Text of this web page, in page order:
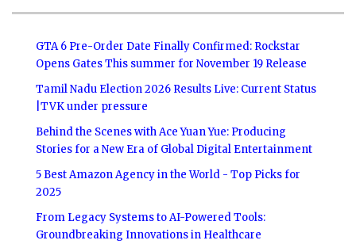
GTA 6 Pre-Order Date Finally Confirmed: Rockstar
Opens Gates This summer for November 19 Release
Tamil Nadu Election 2026 Results Live: Current Status
|TVK under pressure
Behind the Scenes with Ace Yuan Yue: Producing
Stories for a New Era of Global Digital Entertainment
5 Best Amazon Agency in the World - Top Picks for
2025
From Legacy Systems to AI-Powered Tools:
Groundbreaking Innovations in Healthcare